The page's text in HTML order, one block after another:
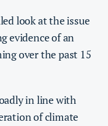
look at the issue
evidence of an
over the past 15
in line with
of climate